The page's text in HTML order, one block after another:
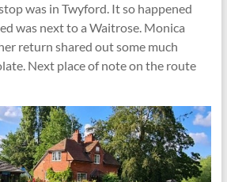
was in Twyford. It so happened
was next to a Waitrose. Monica
return shared out some much
Next place of note on the route